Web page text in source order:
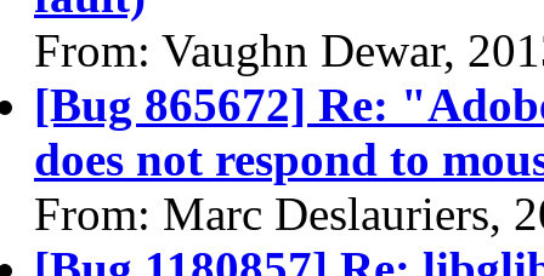
From: Vaughn Dewar,
[Bug 865672] Re:
does not respond to
From: Marc Deslauriers,